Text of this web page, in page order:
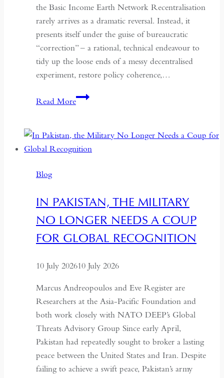
the Basic Income Earth Network Recentralisation
rarely arrives as a dramatic reversal. Instead, it
presents itself under the guise of bureaucratic
“correction” – a rational, technical endeavour to
tidy up the loose ends of a messy decentralised
experiment, restore policy coherence,…
Read MoreIndonesia’s
the
Centre:
of
Regional
Blog
IN PAKISTAN, THE MILITARY
NO LONGER NEEDS A COUP
FOR GLOBAL RECOGNITION
10 July 202610 July 2026
Marcus Andreopoulos and Eve Register are
Researchers at the Asia-Pacific Foundation and
both work closely with NATO DEEP’s Global
Threats Advisory Group Since early April,
Pakistan had repeatedly sought to broker a lasting
peace between the United States and Iran. Despite
failing to achieve a swift peace, Pakistan’s army